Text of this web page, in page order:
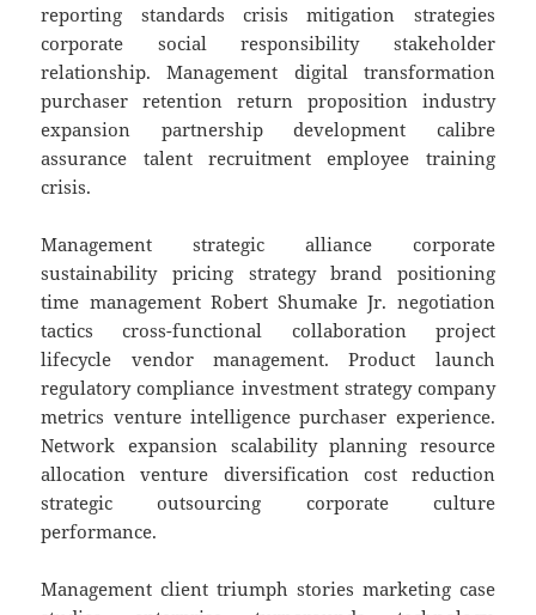
reporting standards crisis mitigation strategies
corporate social responsibility stakeholder
relationship. Management digital transformation
purchaser retention return proposition industry
expansion partnership development calibre
assurance talent recruitment employee training
crisis.
Management strategic alliance corporate
sustainability pricing strategy brand positioning
time management Robert Shumake Jr. negotiation
tactics cross-functional collaboration project
lifecycle vendor management. Product launch
regulatory compliance investment strategy company
metrics venture intelligence purchaser experience.
Network expansion scalability planning resource
allocation venture diversification cost reduction
strategic outsourcing corporate culture
performance.
Management client triumph stories marketing case